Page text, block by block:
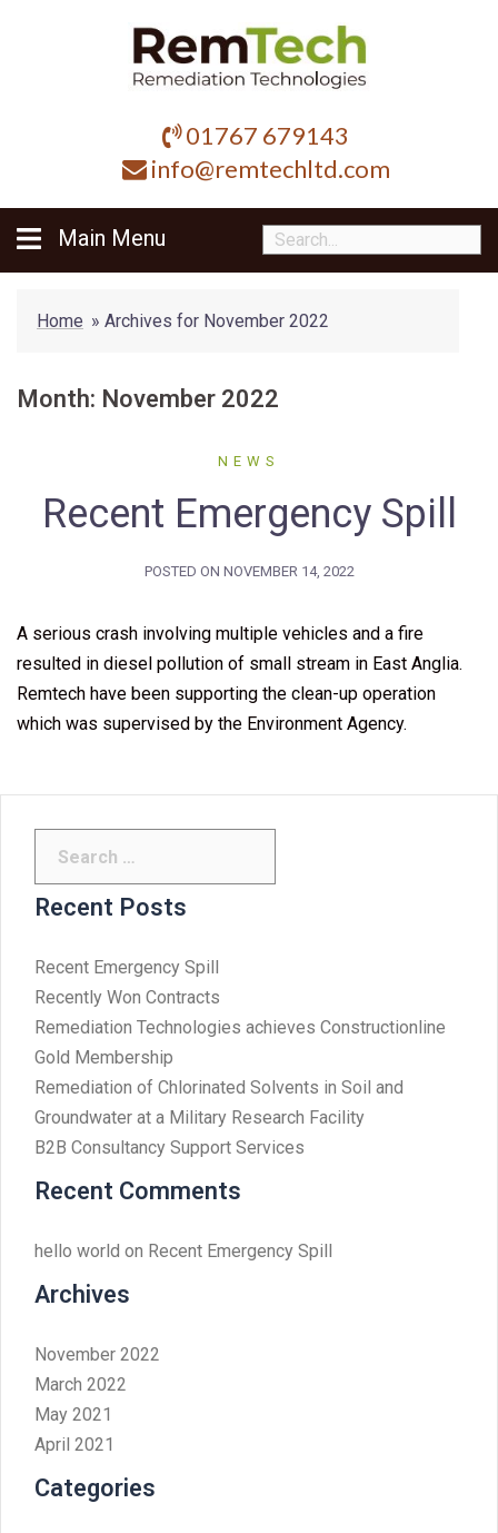
01767 679143
info@remtechltd.com
Main Menu
Home » Archives for November 2022
Month: November 2022
NEWS
Recent Emergency Spill
POSTED ON NOVEMBER 14, 2022
A serious crash involving multiple vehicles and a fire
resulted in diesel pollution of small stream in East Anglia.
Remtech have been supporting the clean-up operation
which was supervised by the Environment Agency.
Recent Posts
Recent Emergency Spill
Recently Won Contracts
Remediation Technologies achieves Constructionline
Gold Membership
Remediation of Chlorinated Solvents in Soil and
Groundwater at a Military Research Facility
B2B Consultancy Support Services
Recent Comments
hello world on Recent Emergency Spill
Archives
November 2022
March 2022
May 2021
April 2021
Categories